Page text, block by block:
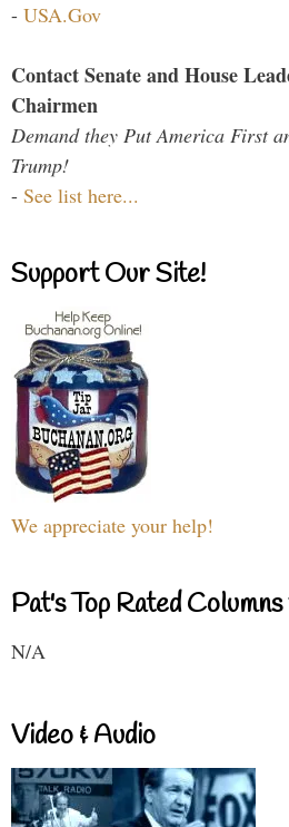
- USA.Gov
Contact Senate and House
Chairmen
Demand they Put America First
Trump!
- See list here...
Support Our Site!
We appreciate your help!
Pat's Top Rated
N/A
Video & Audio